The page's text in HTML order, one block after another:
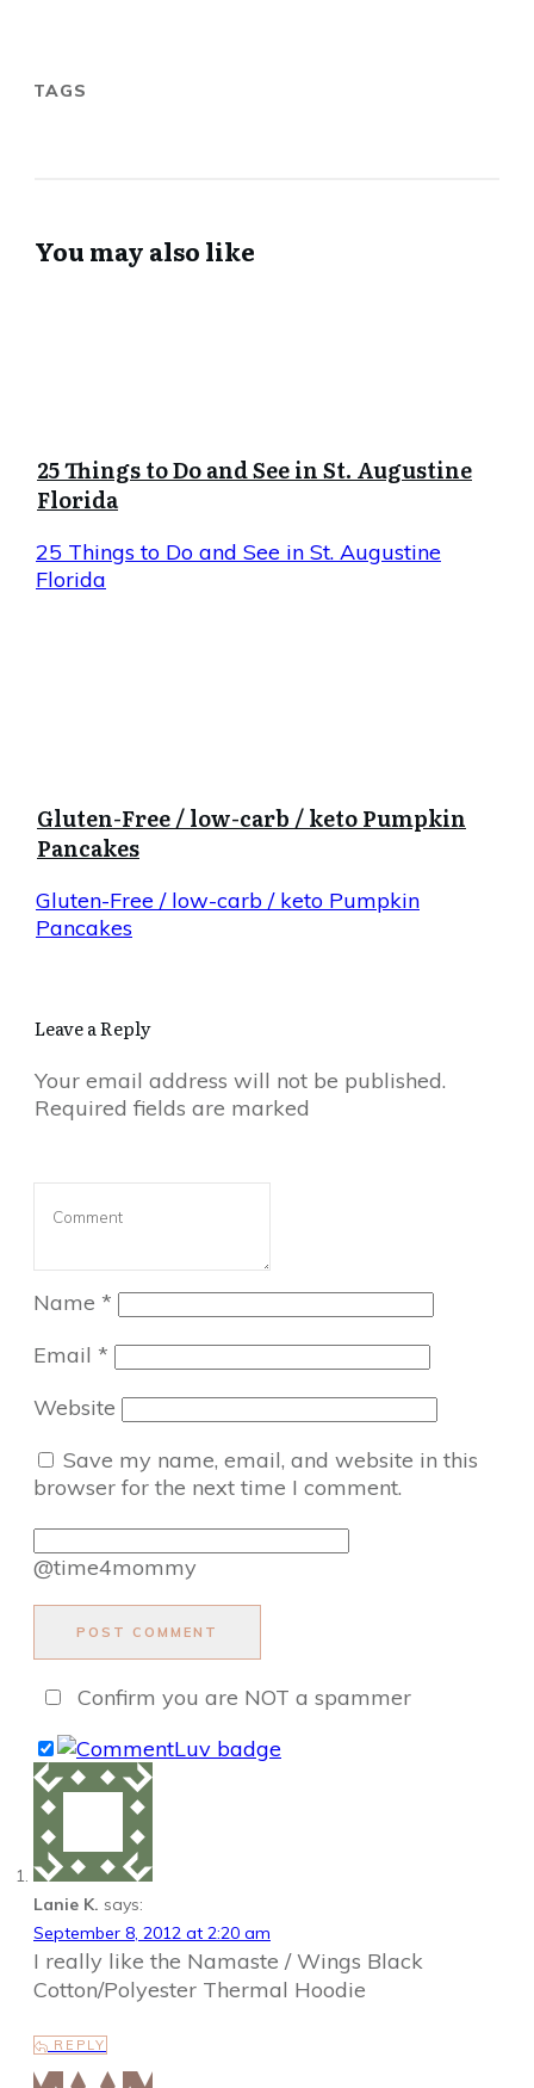
TAGS
You may also like
25 Things to Do and See in St. Augustine
Florida
25 Things to Do and See in St. Augustine
Florida
Gluten-Free / low-carb / keto Pumpkin
Pancakes
Gluten-Free / low-carb / keto Pumpkin
Pancakes
Leave a Reply
Your email address will not be published.
Required fields are marked
Name *
Email *
Website
Save my name, email, and website in this
browser for the next time I comment.
@time4mommy
POST COMMENT
Confirm you are NOT a spammer
Lanie K. says:
September 8, 2012 at 2:20 am
I really like the Namaste / Wings Black
Cotton/Polyester Thermal Hoodie
REPLY